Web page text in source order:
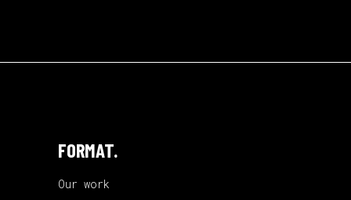
FORMAT.
Our work